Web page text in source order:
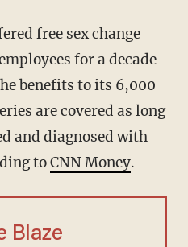
free sex change
for a decade
benefits to its 6,000
are covered as long
and diagnosed with
toCNN Money.
Blaze